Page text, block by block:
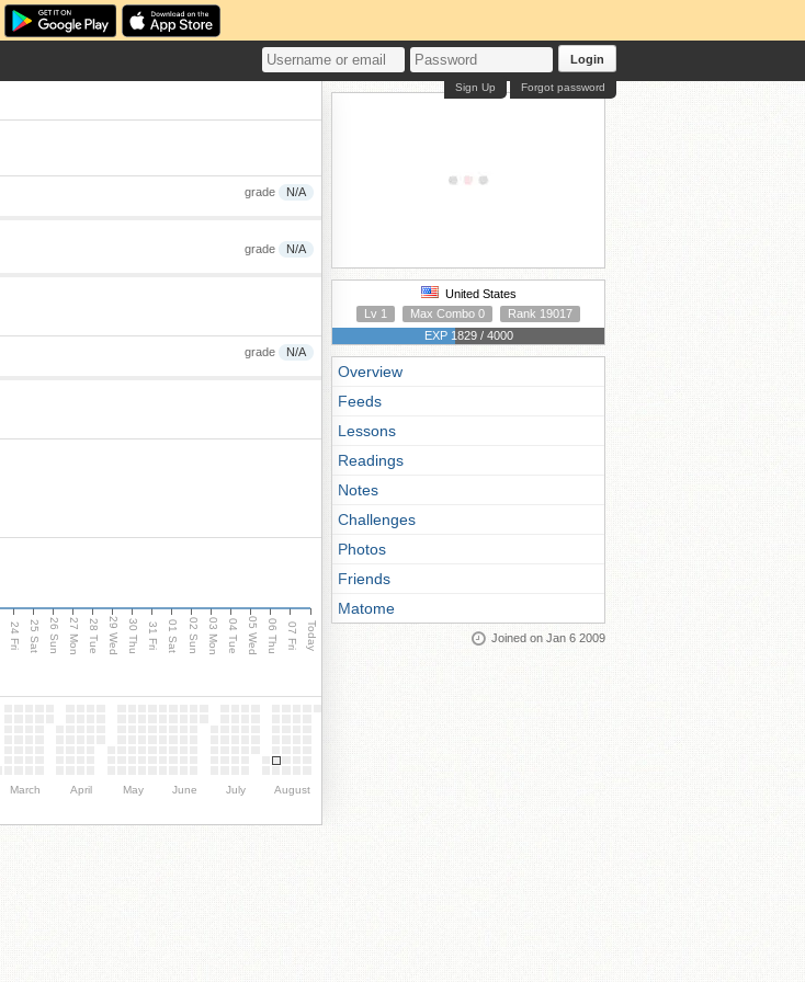
Login
Forgot password
Sign Up
grade N/A
grade N/A
grade N/A
24 Fri 25 Sat 26 Sun 27 Mon 28 Tue 29 Wed 30 Thu 31 Fri 01 Sat 02 Sun 03 Mon 04 Tue 05 Wed 06 Thu 07 Fri Today
March April May June July August
United States
Lv 1
Max Combo 0
Rank 19017
EXP 1829 / 4000
Overview
Feeds
Lessons
Readings
Notes
Challenges
Photos
Friends
Matome
Joined on Jan 6 2009